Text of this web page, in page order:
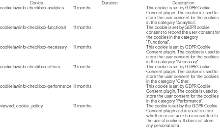
Cookie Duration
Description
cookielawinfo-checkbox-analytics
11 months
This cookie is set by GDPR Cookie
Consent plugin. The cookie is used to
store the user consent for the cookies
in the category "Analytics".
cookielawinfo-checkbox-functional
11 months
The cookie is set by GDPR cookie
consent to record the user consent for
the cookies in the category
"Functional".
cookielawinfo-checkbox-necessary
11 months
This cookie is set by GDPR Cookie
Consent plugin. The cookies is used to
store the user consent for the cookies
in the category "Necessary".
cookielawinfo-checkbox-others
11 months
This cookie is set by GDPR Cookie
Consent plugin. The cookie is used to
store the user consent for the cookies
in the category "Other.
cookielawinfo-checkbox-performance 11 months
This cookie is set by GDPR Cookie
Consent plugin. The cookie is used to
store the user consent for the cookies
in the category "Performance".
viewed_cookie_policy
11 months
The cookie is set by the GDPR Cookie
Consent plugin and is used to store
whether or not user has consented to
the use of cookies. It does not store
any personal data.